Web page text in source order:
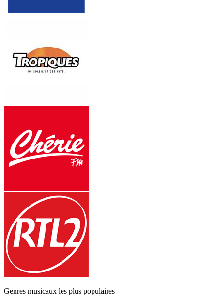
Genres musicaux les plus populaires